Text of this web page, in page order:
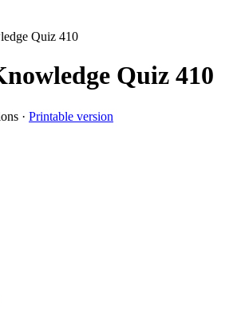
Quiz 410
Quiz 410
· Printable version